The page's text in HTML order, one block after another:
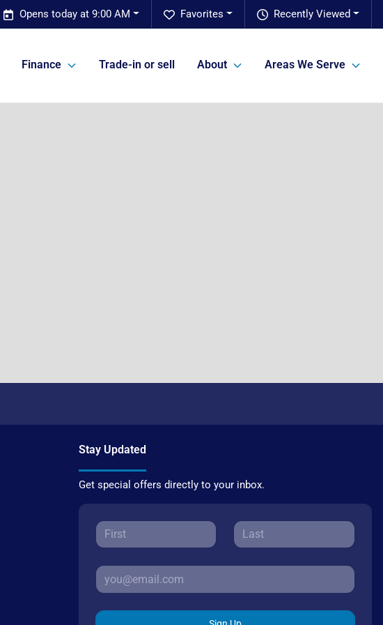
Recently Viewed
Favorites
Opens today at 9:00 AM
Finance Trade-in or sell About Areas We Serve
Stay Updated
Get special offers directly to your inbox.